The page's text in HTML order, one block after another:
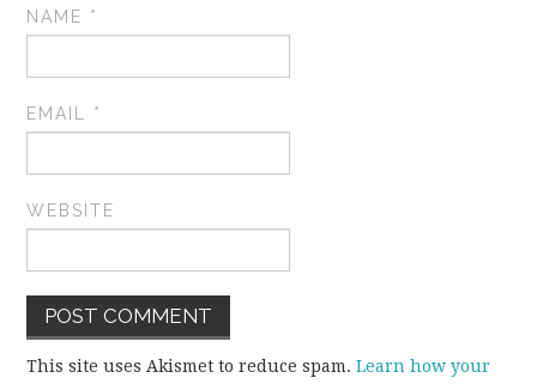
NAME *
EMAIL *
WEBSITE
This site uses Akismet to reduce spam.Learn how your